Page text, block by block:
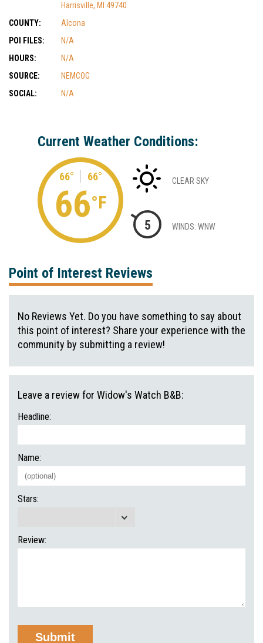
Harrisville, MI 49740
COUNTY:
Alcona
POI FILES:
N/A
HOURS:
N/A
SOURCE:
NEMCOG
SOCIAL:
N/A
Current Weather Conditions:
66° 66°
66°F
CLEAR SKY
5 WINDS: WNW
Point of Interest Reviews
No Reviews Yet. Do you have something to say about
this point of interest? Share your experience with the
community by submitting a review!
Leave a review for Widow's Watch B&B:
Headline:
Name:
Stars:
Review: